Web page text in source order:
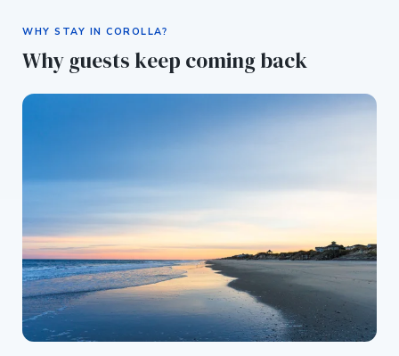
WHY STAY IN COROLLA?
Why guests keep coming back